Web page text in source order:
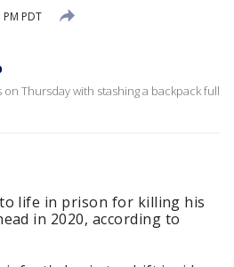
PDT
Thursday with stashing a backpack full
to life in prison for killing his
in 2020, according to